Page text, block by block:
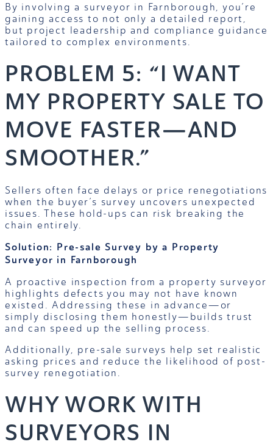
By involving a surveyor in Farnborough, you’re
gaining access to not only a detailed report,
but project leadership and compliance guidance
tailored to complex environments.
PROBLEM 5: “I WANT
MY PROPERTY SALE TO
MOVE FASTER—AND
SMOOTHER.”
Sellers often face delays or price renegotiations
when the buyer’s survey uncovers unexpected
issues. These hold-ups can risk breaking the
chain entirely.
Solution: Pre-sale Survey by a Property
Surveyor in Farnborough
A proactive inspection from a property surveyor
highlights defects you may not have known
existed. Addressing these in advance—or
simply disclosing them honestly—builds trust
and can speed up the selling process.
Additionally, pre-sale surveys help set realistic
asking prices and reduce the likelihood of post-
survey renegotiation.
WHY WORK WITH
SURVEYORS IN